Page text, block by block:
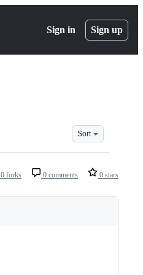
Sign in Sign up
Sort
0 forks 0 comments 0 stars